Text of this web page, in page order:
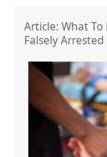
Article: What To
Falsely Arrested